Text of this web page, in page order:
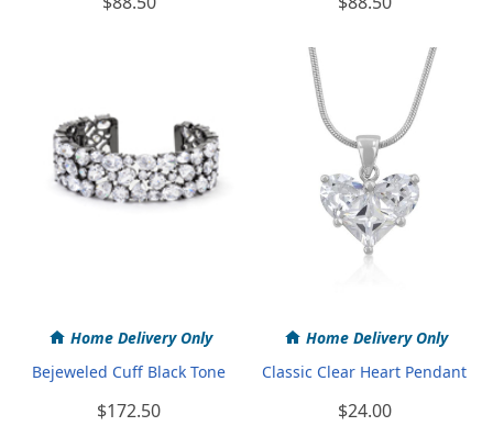
Home Delivery Only
Bejeweled Cuff Black Tone
$172.50
Home Delivery Only
Classic Clear Heart Pendant
$24.00